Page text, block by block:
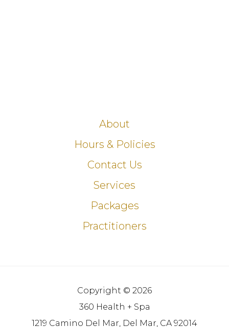
About
Hours & Policies
Contact Us
Services
Packages
Practitioners
Copyright © 2026
360 Health + Spa
1219 Camino Del Mar, Del Mar, CA 92014